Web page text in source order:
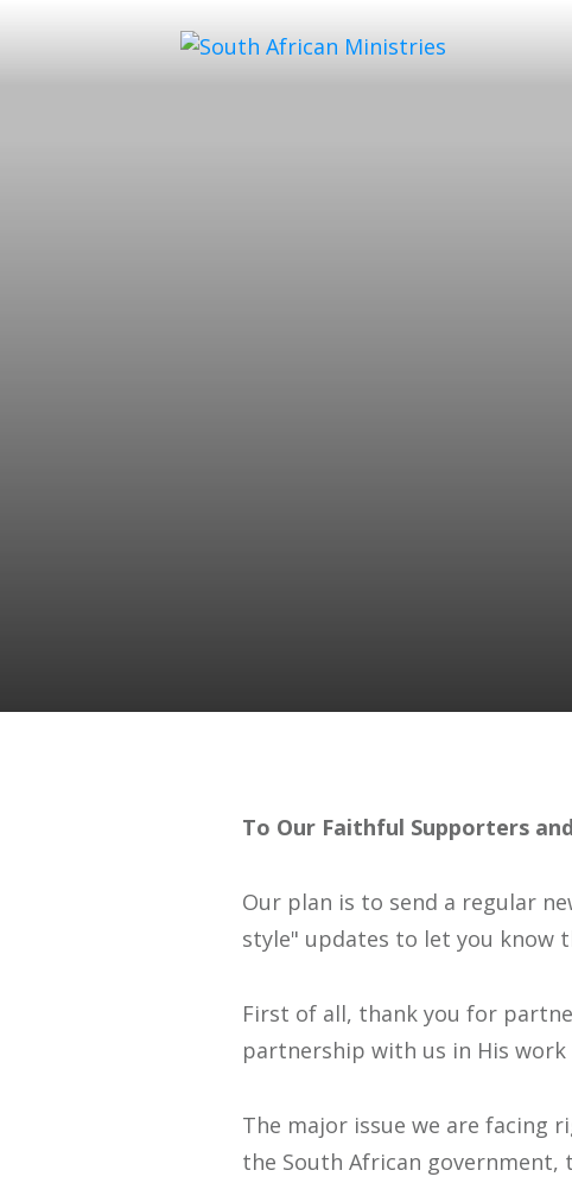
To Our Faithful Supporters
Our plan is to send a regular
style" updates to let you know
First of all, thank you for
partnership with us in His work
The major issue we are facing
the South African government,